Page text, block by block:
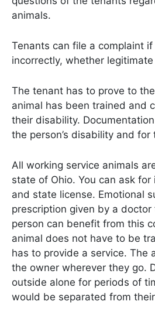
animals.
Tenants can file a complaint
incorrectly, whether
The tenant has to prove to
animal has been trained and
their disability.
the person’s disability and for
All working service animals
state of Ohio. You can ask
and state license. Emotional
prescription given by a
person can benefit from this
animal does not have to be
has to provide a service. The
the owner wherever they go.
outside alone for periods of
would be separated from